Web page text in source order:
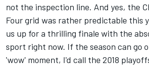
not the inspection line. And yes, the
Four grid was rather predictable this
us up for a thrilling finale with the
sport right now. If the season can go
'wow' moment, I'd call the 2018